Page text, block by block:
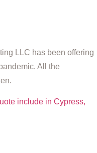
LLC has been offering
All the
include in Cypress,